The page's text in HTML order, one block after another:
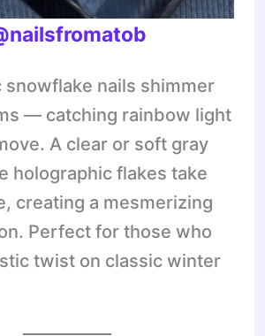
snowflake nails shimmer
— catching rainbow light
A clear or soft gray
holographic flakes take
creating a mesmerizing
Perfect for those who
twist on classic winter